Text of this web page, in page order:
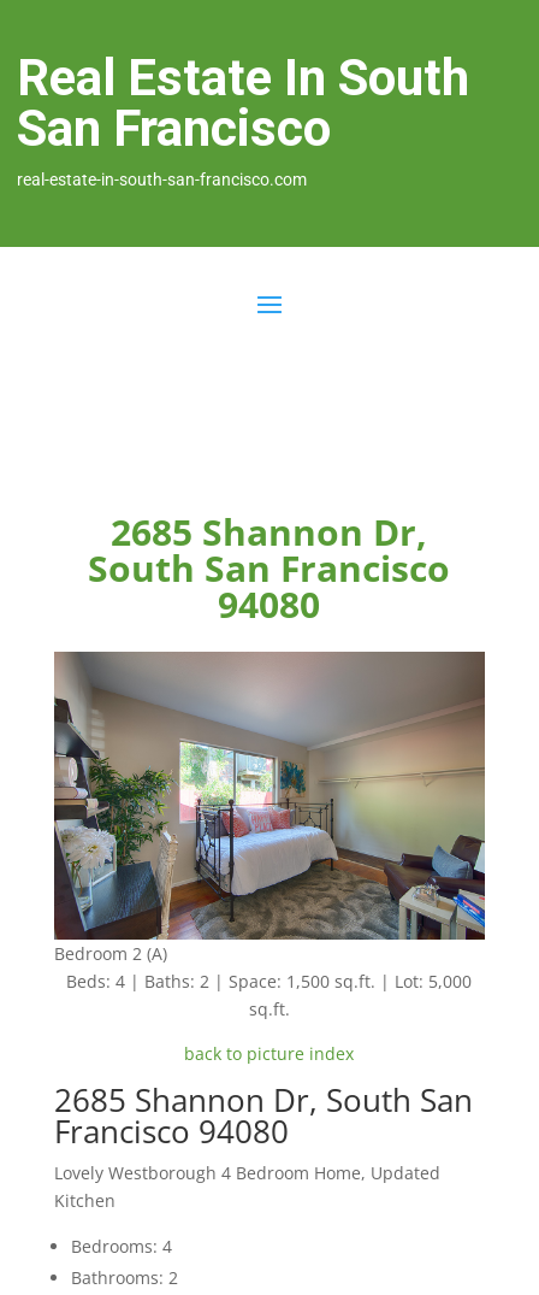
Real Estate In South
San Francisco
real-estate-in-south-san-francisco.com
2685 Shannon Dr,
South San Francisco
94080
Bedroom 2 (A)
Beds: 4 | Baths: 2 | Space: 1,500 sq.ft. | Lot: 5,000
sq.ft.
back to picture index
2685 Shannon Dr, South San
Francisco 94080
Lovely Westborough 4 Bedroom Home, Updated
Kitchen
Bedrooms: 4
Bathrooms: 2